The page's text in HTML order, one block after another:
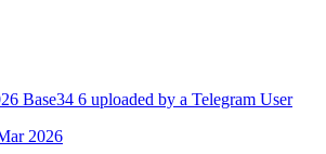
Base34 6 uploaded by a Telegram User
2026